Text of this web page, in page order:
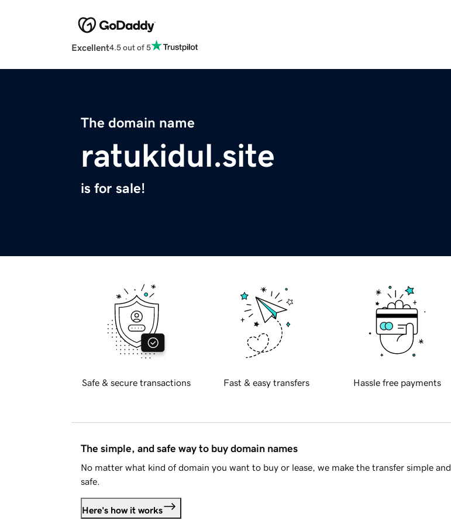
Excellent4.5 out of 5
The domain name
ratukidul.site
is for sale!
Safe & secure transactions Fast & easy transfers Hassle free payments
The simple, and safe way to buy domain names
No matter what kind of domain you want to buy or lease, we make the transfer simple and
safe.
Here's how it works